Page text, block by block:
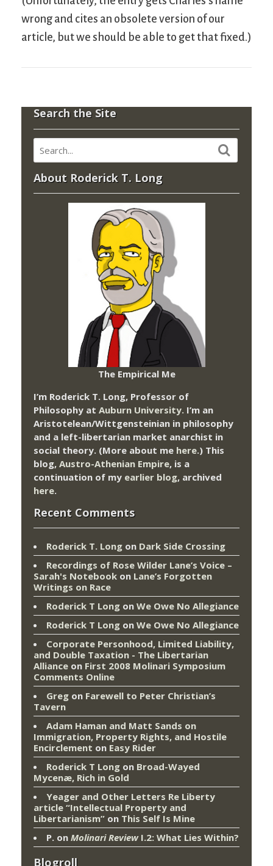
wrong and cites an obsolete version of our
article, but we should be able to get that fixed.)
Search the Site
About Roderick T. Long
The Empirical Me
I’m Roderick T. Long, Professor of
Philosophy at Auburn University. I’m an
Aristotelean/Wittgensteinian in philosophy
and a left-libertarian market anarchist in
social theory. (More about me here.) This
blog, Austro-Athenian Empire, is a
continuation of my earlier blog, archived
here.
Recent Comments
Roderick T. Long on Dark Side Crossing
Recordings of Rose Wilder Lane’s Voice –
Sarah's Notebook on Lane’s Forgotten
Writings on Race
Roderick T Long on We Owe No Allegiance
Roderick T Long on We Owe No Allegiance
Corporate Personhood, Limited Liability,
and Double Taxation - The Libertarian
Alliance on First 2008 Molinari Symposium
Comments Online
Greg on Farewell to Peter Christian’s
Tavern
Adam Haman and Matt Sands on
Immigration, Property Rights, and Hostile
Encirclement on Easy Rider
Roderick T Long on Broad-Wayed
Mycenæ, Rich in Gold
Yeager and Other Letters Re Liberty
article “Intellectual Property and
Libertarianism” on This Self Is Mine
P. on Molinari ReviewI.2: What Lies Within?
Blogroll